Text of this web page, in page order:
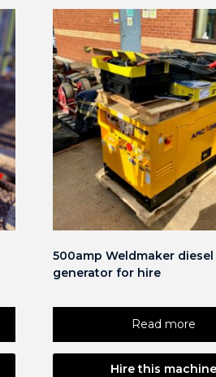
500amp Weldmaker
generator for hire
Read more
Hire this machine